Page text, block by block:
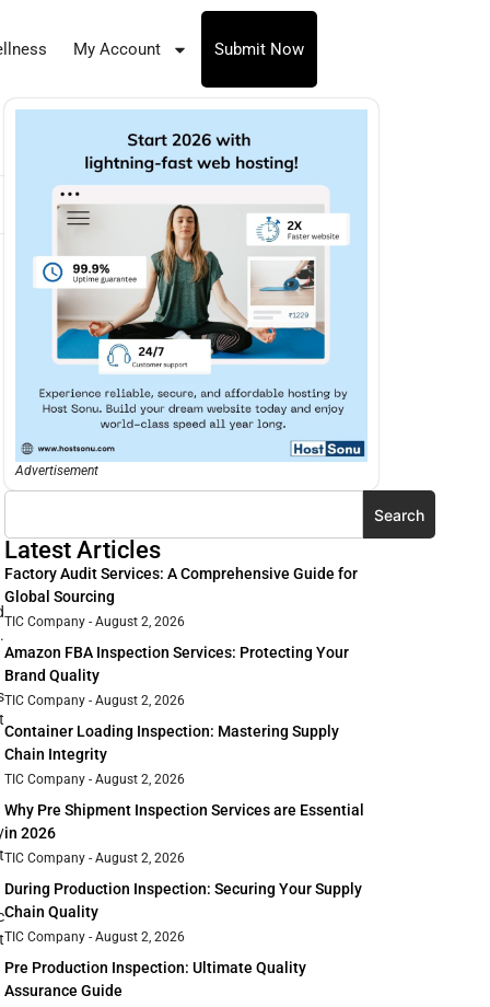
My Account Submit Now
Advertisement
Search
Latest Articles
Factory Audit Services: A Comprehensive Guide for
Global Sourcing
TIC Company August 2, 2026
Amazon FBA Inspection Services: Protecting Your
Brand Quality
TIC Company August 2, 2026
Container Loading Inspection: Mastering Supply
Chain Integrity
TIC Company August 2, 2026
Why Pre Shipment Inspection Services are Essential
in 2026
TIC Company August 2, 2026
During Production Inspection: Securing Your Supply
Chain Quality
TIC Company August 2, 2026
Pre Production Inspection: Ultimate Quality
Assurance Guide